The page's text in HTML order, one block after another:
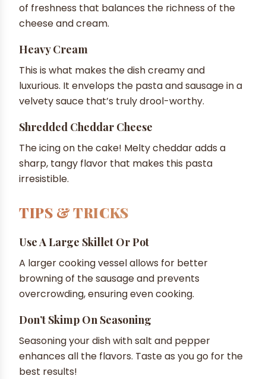
of freshness that balances the richness of the
cheese and cream.
Heavy Cream
This is what makes the dish creamy and
luxurious. It envelops the pasta and sausage in a
velvety sauce that’s truly drool-worthy.
Shredded Cheddar Cheese
The icing on the cake! Melty cheddar adds a
sharp, tangy flavor that makes this pasta
irresistible.
TIPS & TRICKS
Use A Large Skillet Or Pot
A larger cooking vessel allows for better
browning of the sausage and prevents
overcrowding, ensuring even cooking.
Don’t Skimp On Seasoning
Seasoning your dish with salt and pepper
enhances all the flavors. Taste as you go for the
best results!